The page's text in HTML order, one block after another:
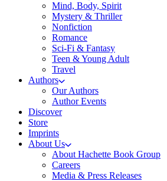
Mind, Body, Spirit
Mystery & Thriller
Nonfiction
Romance
Sci-Fi & Fantasy
Teen & Young Adult
Travel
Authors
Our Authors
Author Events
Discover
Store
Imprints
About Us
About Hachette Book Group
Careers
Media & Press Releases